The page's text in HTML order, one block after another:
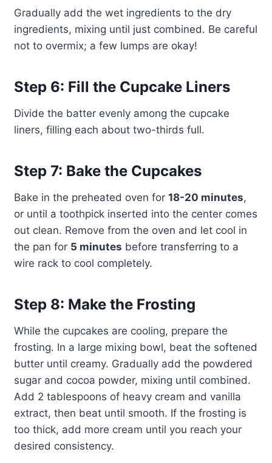
Gradually add the wet ingredients to the dry
ingredients, mixing until just combined. Be careful
not to overmix; a few lumps are okay!
Step 6: Fill the Cupcake Liners
Divide the batter evenly among the cupcake
liners, filling each about two-thirds full.
Step 7: Bake the Cupcakes
Bake in the preheated oven for 18-20 minutes,
or until a toothpick inserted into the center comes
out clean. Remove from the oven and let cool in
the pan for 5 minutes before transferring to a
wire rack to cool completely.
Step 8: Make the Frosting
While the cupcakes are cooling, prepare the
frosting. In a large mixing bowl, beat the softened
butter until creamy. Gradually add the powdered
sugar and cocoa powder, mixing until combined.
Add 2 tablespoons of heavy cream and vanilla
extract, then beat until smooth. If the frosting is
too thick, add more cream until you reach your
desired consistency.